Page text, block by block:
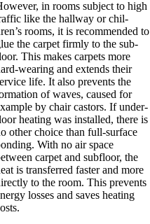
in rooms sub­ject to high
like the hall­way or chil­
rooms, it is recom­men­ded to
the car­pet firmly to the sub­
This makes car­pets more
wear­ing and extends their
life. It also pre­vents the
of waves, caused for
by chair castors. If under­
heat­ing was installed, there is
oth­er choice than full-sur­­face
With no air space
car­pet and sub­floor, the
is trans­ferred faster and more
to the room. This pre­vents
losses and saves heat­ing